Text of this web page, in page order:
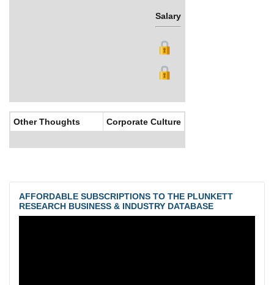
Salary
Other Thoughts Corporate Culture
AFFORDABLE SUBSCRIPTIONS TO THE PLUNKETT
RESEARCH BUSINESS & INDUSTRY DATABASE